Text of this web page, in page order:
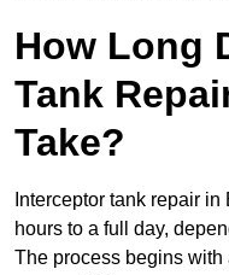
How Long
Tank
Take?
Interceptor tank repair
hours to a full day,
The process begins